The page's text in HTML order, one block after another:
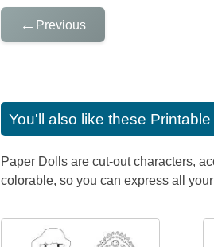
← Previous
You'll also like these
Paper Dolls are cut-out characters,
colorable, so you can express all